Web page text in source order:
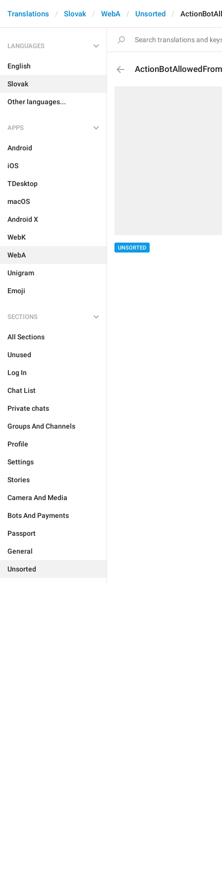
Translations Slovak WebA Unsorted
LANGUAGES
English
Slovak
Other languages...
APPS
Android
iOS
TDesktop
macOS
Android X
WebK
WebA
Unigram
Emoji
SECTIONS
All Sections
Unused
Log In
Chat List
Private chats
Groups And Channels
Profile
Settings
Stories
Camera And Media
Bots And Payments
Passport
General
Unsorted
UNSORTED